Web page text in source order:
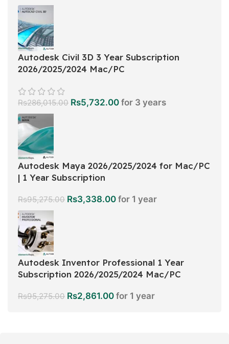
Autodesk Civil 3D 3 Year Subscription
2026/2025/2024 Mac/PC
Rs286,015.00 Rs5,732.00 for 3 years
Autodesk Maya 2026/2025/2024 for Mac/PC
| 1 Year Subscription
Rs95,275.00 Rs3,338.00 for 1 year
Autodesk Inventor Professional 1 Year
Subscription 2026/2025/2024 Mac/PC
Rs95,275.00 Rs2,861.00 for 1 year